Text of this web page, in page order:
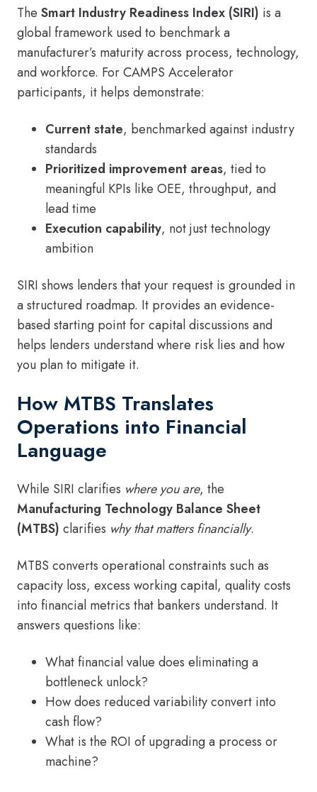
The Smart Industry Readiness Index (SIRI) is a
global framework used to benchmark a
manufacturer’s maturity across process, technology,
and workforce. For CAMPS Accelerator
participants, it helps demonstrate:
Current state, benchmarked against industry
standards
Prioritized improvement areas, tied to
meaningful KPIs like OEE, throughput, and
lead time
Execution capability, not just technology
ambition
SIRI shows lenders that your request is grounded in
a structured roadmap. It provides an evidence-
based starting point for capital discussions and
helps lenders understand where risk lies and how
you plan to mitigate it.
How MTBS Translates
Operations into Financial
Language
While SIRI clarifies where you are, the
Manufacturing Technology Balance Sheet
(MTBS) clarifies why that matters financially.
MTBS converts operational constraints such as
capacity loss, excess working capital, quality costs
into financial metrics that bankers understand. It
answers questions like:
What financial value does eliminating a
bottleneck unlock?
How does reduced variability convert into
cash flow?
What is the ROI of upgrading a process or
machine?